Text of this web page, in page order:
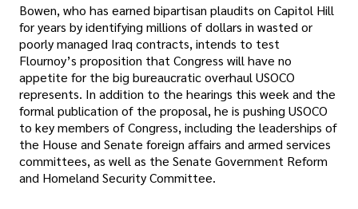
Bowen, who has earned bipartisan plaudits on Capitol Hill
for years by identifying millions of dollars in wasted or
poorly managed Iraq contracts, intends to test
Flournoy’s proposition that Congress will have no
appetite for the big bureaucratic overhaul USOCO
represents. In addition to the hearings this week and the
formal publication of the proposal, he is pushing USOCO
to key members of Congress, including the leaderships of
the House and Senate foreign affairs and armed services
committees, as well as the Senate Government Reform
and Homeland Security Committee.